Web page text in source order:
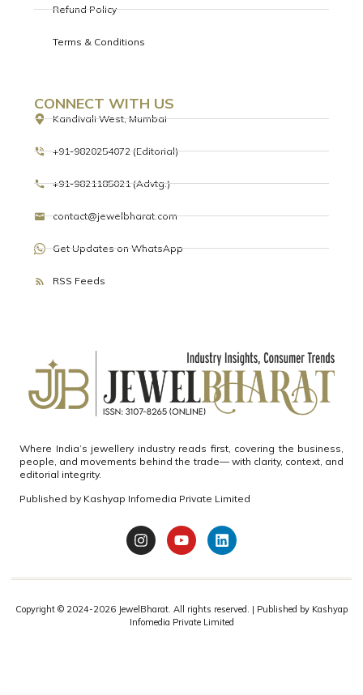
Refund Policy
Terms & Conditions
CONNECT WITH US
Kandivali West, Mumbai
+91-9820254072 (Editorial)
+91-9821185021 (Advtg.)
contact@jewelbharat.com
Get Updates on WhatsApp
RSS Feeds
Where India’s jewellery industry reads first, covering the business,
people, and movements behind the trade— with clarity, context, and
editorial integrity.
Published by Kashyap Infomedia Private Limited
Copyright © 2024-2026 JewelBharat. All rights reserved. | Published by Kashyap
Infomedia Private Limited